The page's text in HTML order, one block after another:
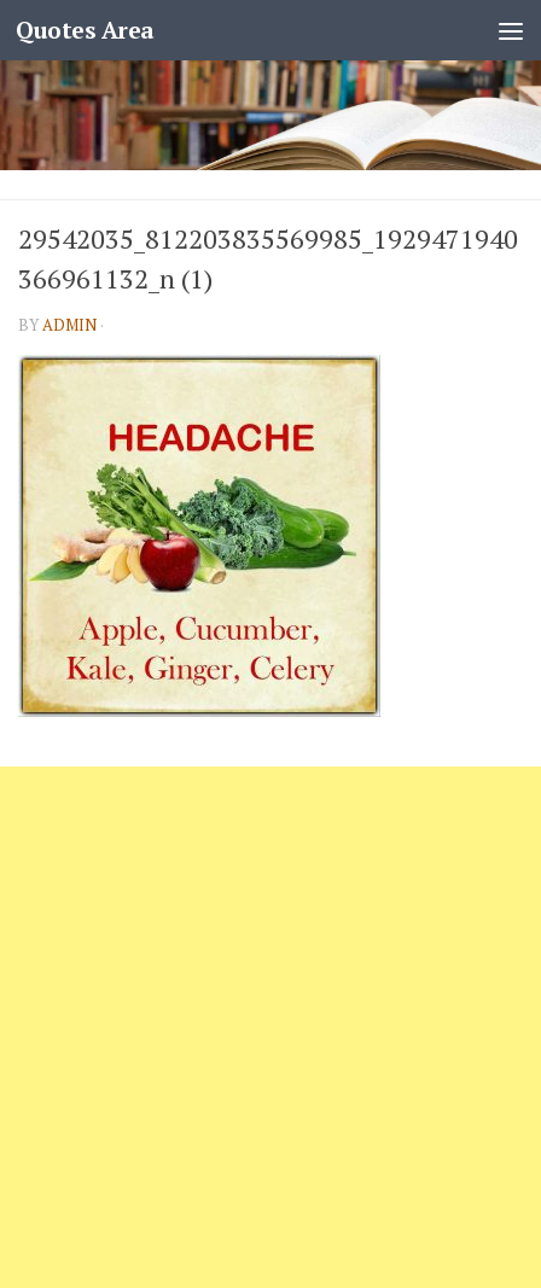
Quotes Area
29542035_812203835569985_1929471940
366961132_n (1)
BYADMIN ·